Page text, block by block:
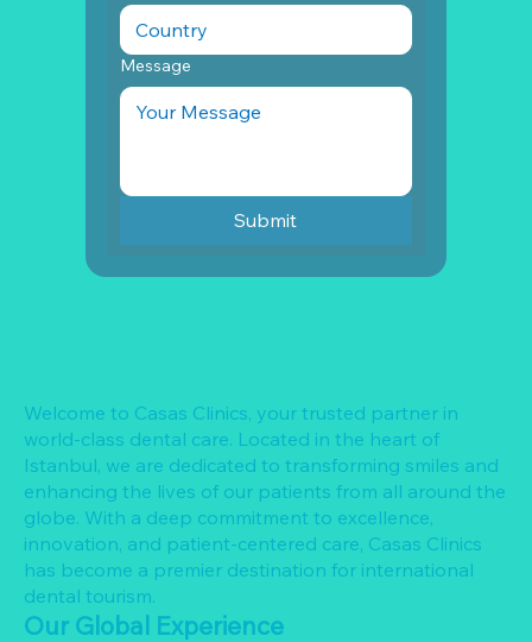
Message
Submit
Welcome to Casas Clinics, your trusted partner in
world-class dental care. Located in the heart of
Istanbul, we are dedicated to transforming smiles and
enhancing the lives of our patients from all around the
globe. With a deep commitment to excellence,
innovation, and patient-centered care, Casas Clinics
has become a premier destination for international
dental tourism.
Our Global Experience